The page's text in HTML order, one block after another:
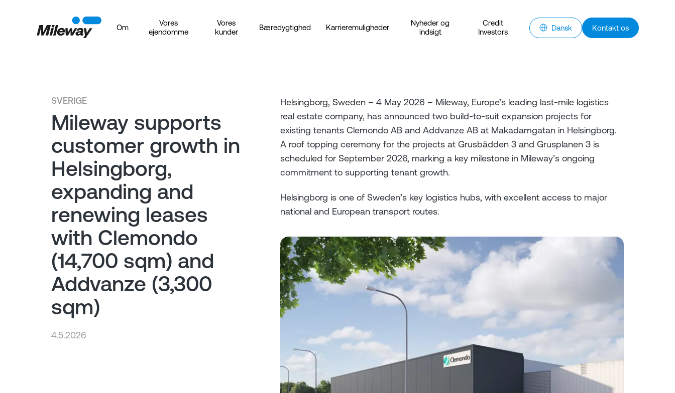
Om
Vores
ejendomme
Vores
kunder
Bæredygtighed Karrieremuligheder
Nyheder og
indsigt
Credit
Investors
Dansk Kontakt os
SVERIGE
Mileway supports
customer growth in
Helsingborg,
expanding and
renewing leases
with Clemondo
(14,700 sqm) and
Addvanze (3,300
sqm)
4.5.2026
Helsingborg, Sweden – 4 May 2026 – Mileway, Europe’s leading last-mile logistics
real estate company, has announced two build-to-suit expansion projects for
existing tenants Clemondo AB and Addvanze AB at Makadamgatan in Helsingborg.
A roof topping ceremony for the projects at Grusbädden 3 and Grusplanen 3 is
scheduled for September 2026, marking a key milestone in Mileway’s ongoing
commitment to supporting tenant growth.
Helsingborg is one of Sweden’s key logistics hubs, with excellent access to major
national and European transport routes.